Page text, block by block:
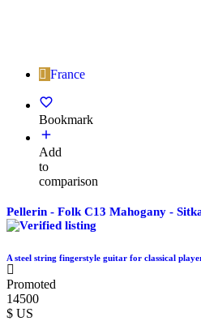
France
Bookmark
Add
to
comparison
Pellerin - Folk C13 Mahogany -
A steel string fingerstyle guitar for classical
Promoted
14500
$ US